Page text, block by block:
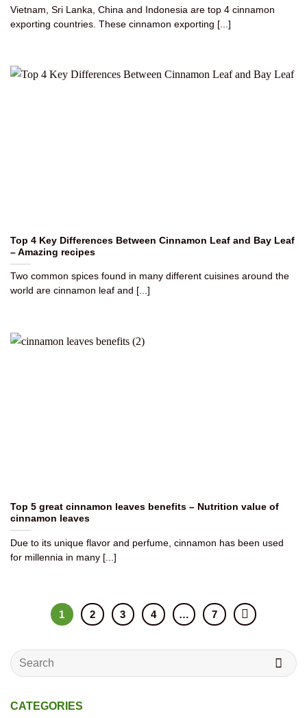
Vietnam, Sri Lanka, China and Indonesia are top 4 cinnamon
exporting countries. These cinnamon exporting [...]
Top 4 Key Differences Between Cinnamon Leaf and Bay Leaf
– Amazing recipes
Two common spices found in many different cuisines around the
world are cinnamon leaf and [...]
Top 5 great cinnamon leaves benefits – Nutrition value of
cinnamon leaves
Due to its unique flavor and perfume, cinnamon has been used
for millennia in many [...]
1 2 3 4 … 7
Search
for:
CATEGORIES